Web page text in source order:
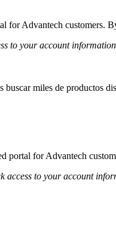
for Advantech customers.
to your account
buscar miles de productos
portal for Advantech
access to your account